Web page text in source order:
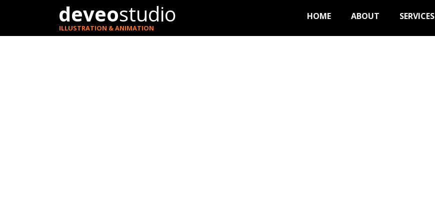
deveostudio
ILLUSTRATION & ANIMATION
HOME ABOUT SERVICES